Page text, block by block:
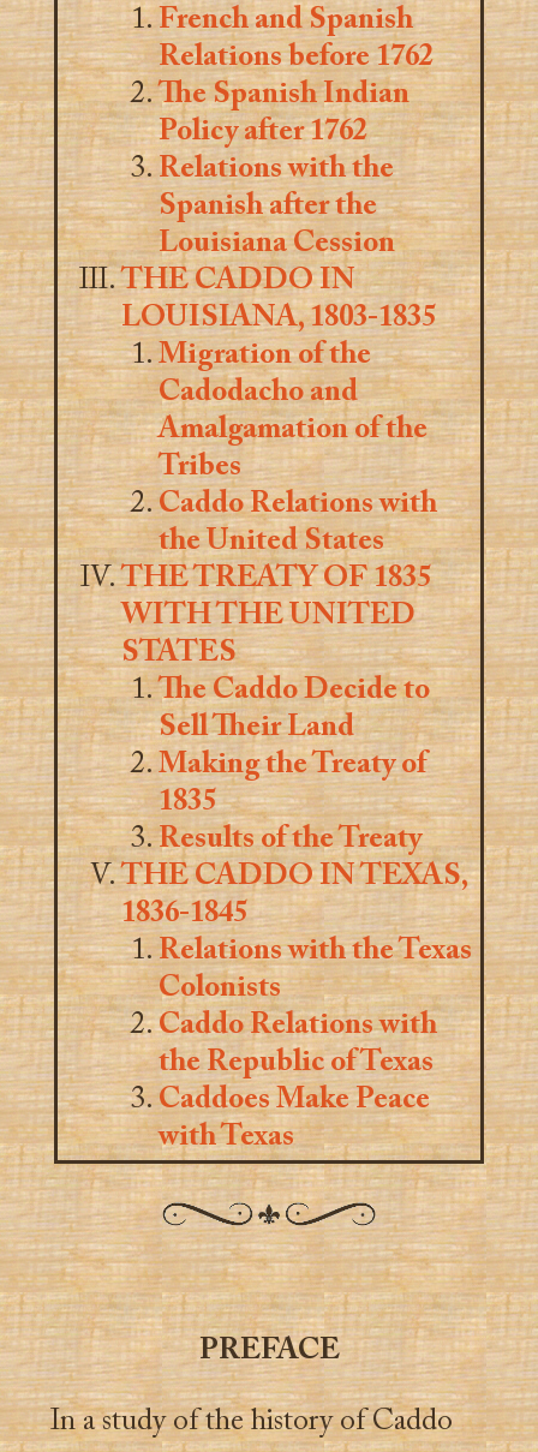
French and Spanish
Relations before 1762
The Spanish Indian
Policy after 1762
Relations with the
Spanish after the
Louisiana Cession
THE CADDO IN
LOUISIANA, 1803-1835
Migration of the
Cadodacho and
Amalgamation of the
Tribes
Caddo Relations with
the United States
THE TREATY OF 1835
WITH THE UNITED
STATES
The Caddo Decide to
Sell Their Land
Making the Treaty of
1835
Results of the Treaty
THE CADDO IN TEXAS,
1836-1845
Relations with the Texas
Colonists
Caddo Relations with
the Republic of Texas
Caddoes Make Peace
with Texas
PREFACE
In a study of the history of Caddo